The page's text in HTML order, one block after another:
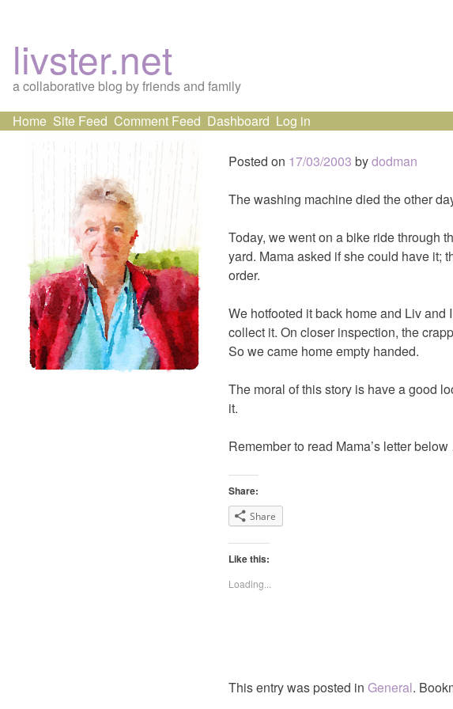
livster.net
a collaborative blog by friends and family
Skip
Home Site Feed Comment Feed Dashboard Log in
Posted on 17/03/2003 bydodman
The washing machine died the other
Today, we went on a bike ride through
yard. Mama asked if she could have it;
order.
We hotfooted it back home and Liv and
collect it. On closer inspection, the
So we came home empty handed.
The moral of this story is have a good
it.
Remember to read Mama’s letter
Share:
Share
Like this:
Loading...
This entry was posted in General.